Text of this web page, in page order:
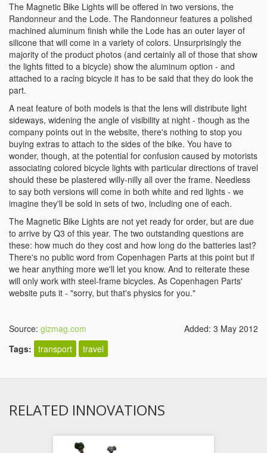
The Magnetic Bike Lights will be offered in two versions, the
Randonneur and the Lode. The Randonneur features a polished
machined aluminum finish while the Lode has an outer layer of
silicone that will come in a variety of colors. Unsurprisingly the
majority of the product photos (and certainly all of those that show
the lights fitted to a bicycle) show the aluminum option - and
attached to a racing bicycle it has to be said that they do look the
part.
A neat feature of both models is that the lens will distribute light
sideways, widening the angle of visibility at night - though as the
company points out in the website, there's nothing to stop you
buying extras to attach to the sides of the bike. You have to
wonder, though, at the potential for confusion caused by motorists
associating colored bicycle lights with particular directions of travel
should these be plastered willy-nilly all over the frame. Needless
to say both versions will come in both white and red lights - we
imagine they'll be sold in sets of two, including one of each.
The Magnetic Bike Lights are not yet ready for order, but are due
to arrive by Q3 of this year. The two outstanding questions are
these: how much do they cost and how long do the batteries last?
There's no public word from Copenhagen Parts at this point but if
we hear anything more we'll let you know. And to reiterate these
will only work with steel-frame bicycles. As Copenhagen Parts'
website puts it - "sorry, but that's physics for you."
Source: gizmag.com
Added: 3 May 2012
Tags: transport travel
RELATED INNOVATIONS